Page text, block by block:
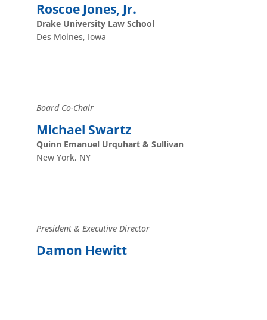
Roscoe Jones, Jr.
Drake University Law School
Des Moines, Iowa
Board Co-Chair
Michael Swartz
Quinn Emanuel Urquhart & Sullivan
New York, NY
President & Executive Director
Damon Hewitt